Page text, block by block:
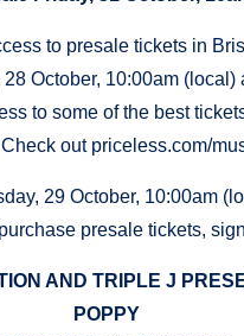
to presale tickets in
October, 10:00am
to some of the best
out priceless.com/
29 October, 10:00am
presale tickets,
AND TRIPLE J
POPPY